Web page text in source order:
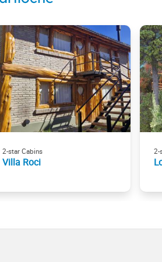
2-star Cabins
Villa Roci
2-